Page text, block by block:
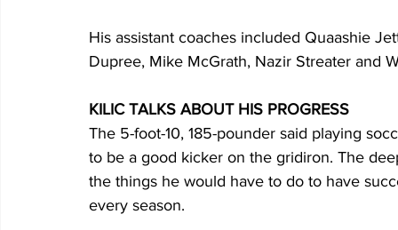
His assistant coaches included Quaashie
Dupree, Mike McGrath, Nazir Streater and
KILIC TALKS ABOUT HIS PROGRESS
The 5-foot-10, 185-pounder said playing
to be a good kicker on the gridiron. The
the things he would have to do to have
every season.